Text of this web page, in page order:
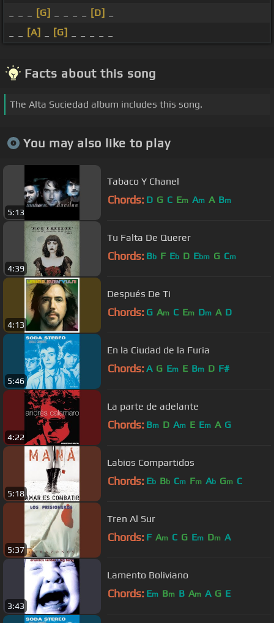
[G] [D]
[A] [G]
Facts about this song
The Alta Suciedad album includes this song.
You may also like to play
5:13
Tabaco Y Chanel
Chords: D G C Em Am A Bm
4:39
Tu Falta De Querer
Chords: Bb F Eb D Ebm G Cm
4:13
Después De Ti
Chords: G Am C Em Dm A D
5:46
En la Ciudad de la Furia
Chords: A G Em E Bm D F#
4:22
La parte de adelante
Chords: Bm D Am E Em A G
5:18
Labios Compartidos
Chords: Eb Bb Cm Fm Ab Gm C
5:37
Tren Al Sur
Chords: F Am C G Em Dm A
3:43
Lamento Boliviano
Chords: Em Bm B Am A G E